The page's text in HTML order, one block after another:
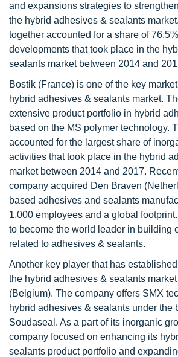
and expansions strategies to
the hybrid adhesives & sealants
together accounted for a share of
developments that took place in the
sealants market between 2014 and
Bostik (France) is one of the key
hybrid adhesives & sealants market.
extensive product portfolio in hybrid
based on the MS polymer technology.
accounted for the largest share of
activities that took place in the hybrid
market between 2014 and 2017.
company acquired Den Braven
based adhesives and sealants
1,000 employees and a global
to become the world leader in building
related to adhesives & sealants.
Another key player that has
the hybrid adhesives & sealants market
(Belgium). The company offers SMX
hybrid adhesives & sealants under the
Soudaseal. As a part of its inorganic
company focused on enhancing its
sealants product portfolio and